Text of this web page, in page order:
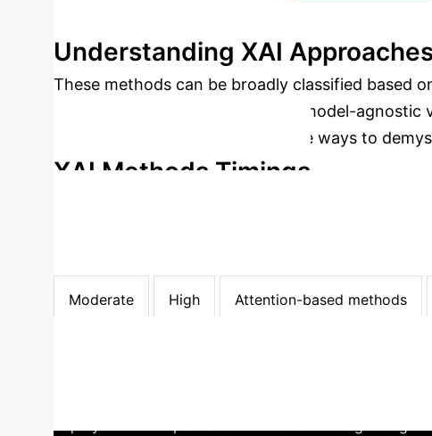
Understanding XAI
These methods can be broadly classified based
global), and model dependence (model-
Mechanisms, each offering unique ways to
XAI Methods Timings
LIME
Moderate High Moderate
Moderate
High Attention-based methods